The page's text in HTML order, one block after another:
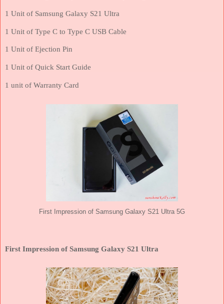
1 Unit of Samsung Galaxy S21 Ultra
1 Unit of Type C to Type C USB Cable
1 Unit of Ejection Pin
1 Unit of Quick Start Guide
1 unit of Warranty Card
First Impression of Samsung Galaxy S21 Ultra 5G
First Impression of Samsung Galaxy S21 Ultra